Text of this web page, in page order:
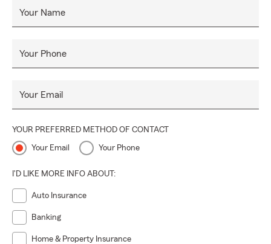
Your Name
Your Phone
Your Email
YOUR PREFERRED METHOD OF CONTACT
Your Email Your Phone
I'D LIKE MORE INFO ABOUT:
Auto Insurance
Banking
Home & Property Insurance